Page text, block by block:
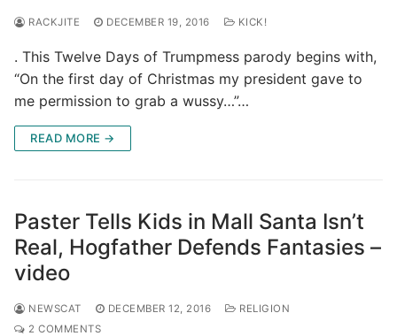
RACKJITE DECEMBER 19, 2016 KICK!
. This Twelve Days of Trumpmess parody begins with,
“On the first day of Christmas my president gave to
me permission to grab a wussy…”…
READ MORE →
Paster Tells Kids in Mall Santa Isn’t
Real, Hogfather Defends Fantasies –
video
NEWSCAT DECEMBER 12, 2016
RELIGION
2 COMMENTS